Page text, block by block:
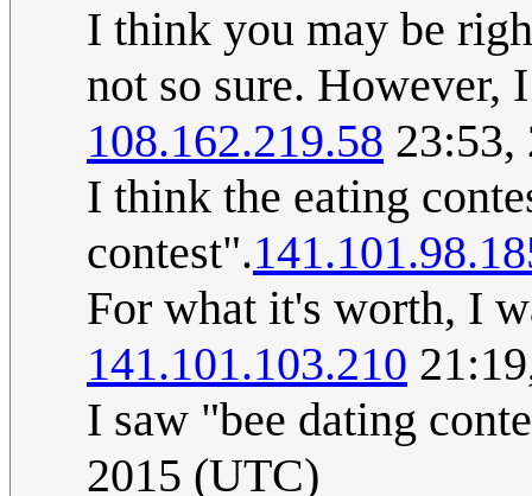
I think you may be
not so sure. However,
108.162.219.58 23:53,
I think the eating
contest".
For what it's worth, I
141.101.103.210
I saw "bee dating
2015 (UTC)